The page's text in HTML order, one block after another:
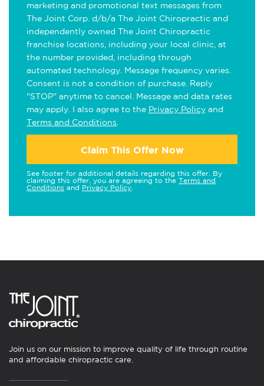
marketing and promotional text messages from
The Joint Corp. d/b/a The Joint Chiropractic and
independently owned The Joint Chiropractic
franchise locations, including your local clinic, at
the number provided, including through
automated technology. Message frequency varies.
Consent is not a condition of purchase. Reply
"STOP" anytime to cancel. Message and data rates
may apply. I also agree to the Privacy Policy and
Terms and Conditions
Claim This Offer Now
See footer for additional details regarding this offer. By
claiming this offer, you are agreeing to the Terms and
Conditions and Privacy Policy
Join us on our mission to improve quality of life through routine
and affordable chiropractic care.